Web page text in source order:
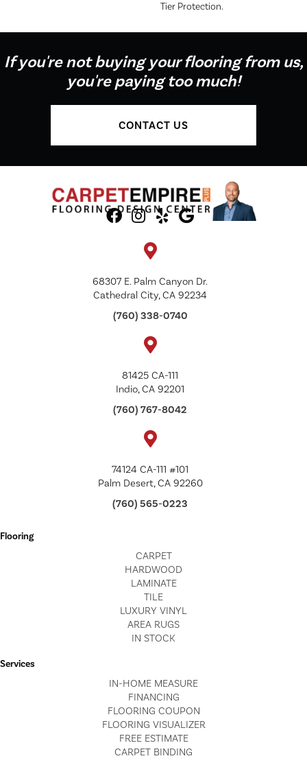
Tier Protection.
If you're not buying your flooring from us,
you're paying too much!
CONTACT US
68307 E. Palm Canyon Dr.
Cathedral City, CA 92234
(760) 338-0740
81425 CA-111
Indio, CA 92201
(760) 767-8042
74124 CA-111 #101
Palm Desert, CA 92260
(760) 565-0223
Flooring
CARPET
HARDWOOD
LAMINATE
TILE
LUXURY VINYL
AREA RUGS
IN STOCK
Services
IN-HOME MEASURE
FINANCING
FLOORING COUPON
FLOORING VISUALIZER
FREE ESTIMATE
CARPET BINDING